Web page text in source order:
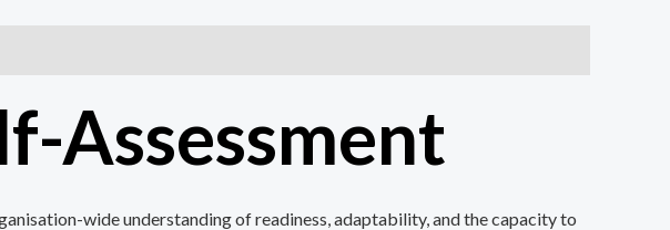
Assessment
wide understanding of readiness, adaptability, and the capacity to